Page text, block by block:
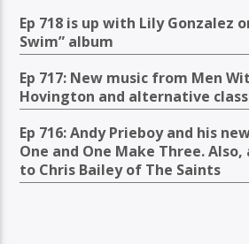
Ep 718 is up with Lily Gonzalez
Swim” album
Ep 717: New music from Men
Hovington and alternative
Ep 716: Andy Prieboy and his
One and One Make Three.
to Chris Bailey of The Saints